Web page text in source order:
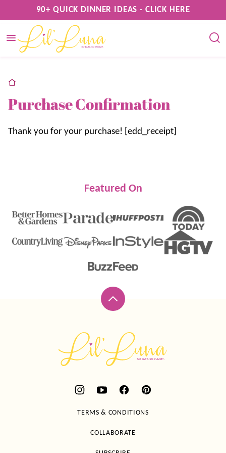
to
content
90+ QUICK DINNER IDEAS - CLICK HERE
Purchase Confirmation
Thank you for your purchase! [edd_receipt]
Featured On
Back
top
Luna
TERMS & CONDITIONS
COLLABORATE